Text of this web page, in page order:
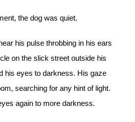
the dog was quiet.
his pulse throbbing in his ears
on the slick street outside his
his eyes to darkness. His gaze
searching for any hint of light.
again to more darkness.